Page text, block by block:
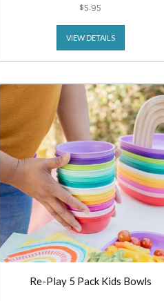
$5.95
VIEW DETAILS
Re-Play 5 Pack Kids Bowls